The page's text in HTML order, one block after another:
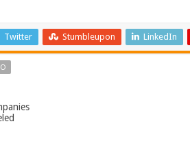
Twitter Stumbleupon LinkedIn